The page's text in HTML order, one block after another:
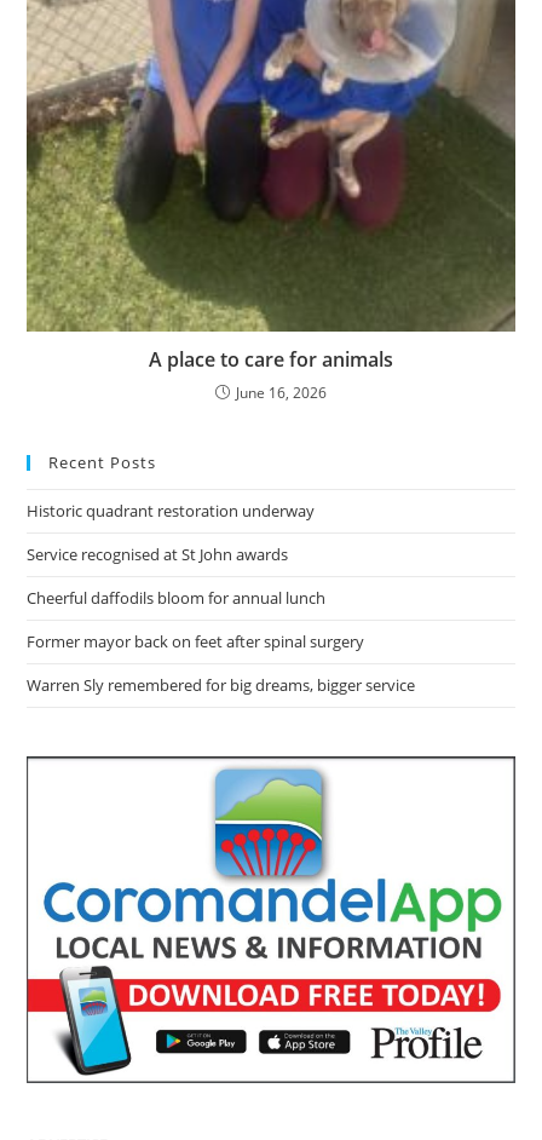
A place to care for animals
June 16, 2026
Recent Posts
Historic quadrant restoration underway
Service recognised at St John awards
Cheerful daffodils bloom for annual lunch
Former mayor back on feet after spinal surgery
Warren Sly remembered for big dreams, bigger service